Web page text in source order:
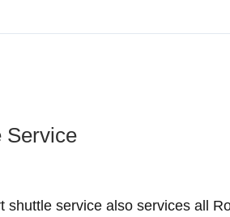
Service
shuttle service also services all